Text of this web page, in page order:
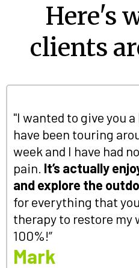
Here's
clients
"I wanted to give you a
have been touring
week and I have had
pain. It’s actually
and explore the
for everything that
therapy to restore my
100%!”
Mark